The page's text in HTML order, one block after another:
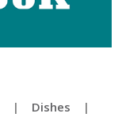
| Dishes |